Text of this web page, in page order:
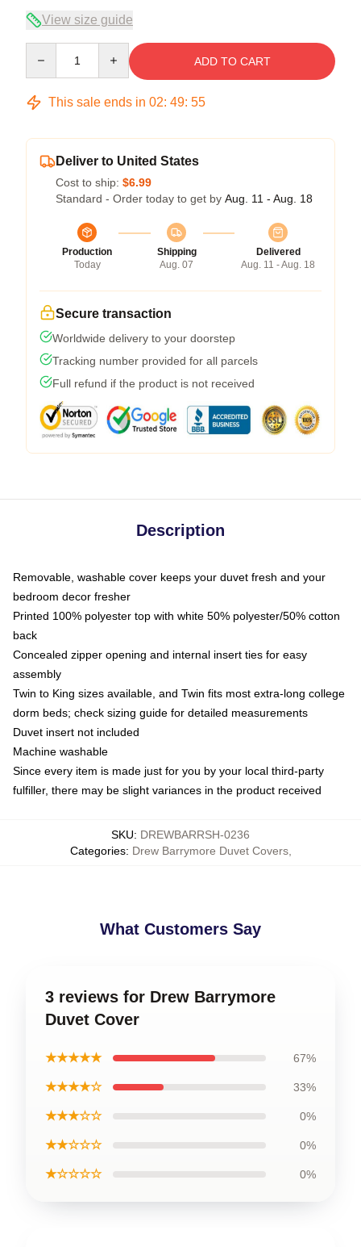
View size guide
ADD TO CART
This sale ends in 02: 49: 54
Deliver to United States
Cost to ship: $6.99
Standard - Order today to get by Aug. 11 - Aug. 18
Production
Today
Shipping
Aug. 07
Delivered
Aug. 11 - Aug. 18
Secure transaction
Worldwide delivery to your doorstep
Tracking number provided for all parcels
Full refund if the product is not received
Description
Removable, washable cover keeps your duvet fresh and your
bedroom decor fresher
Printed 100% polyester top with white 50% polyester/50% cotton
back
Concealed zipper opening and internal insert ties for easy
assembly
Twin to King sizes available, and Twin fits most extra-long college
dorm beds; check sizing guide for detailed measurements
Duvet insert not included
Machine washable
Since every item is made just for you by your local third-party
fulfiller, there may be slight variances in the product received
SKU: DREWBARRSH-0236
Categories: Drew Barrymore Duvet Covers,
What Customers Say
3 reviews for Drew Barrymore
Duvet Cover
★★★★★ 67%
★★★★☆ 33%
★★★☆☆ 0%
★★☆☆☆ 0%
★☆☆☆☆ 0%